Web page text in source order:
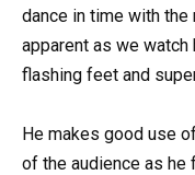
dance in time with the
apparent as we
flashing feet and
He makes good use
of the audience as